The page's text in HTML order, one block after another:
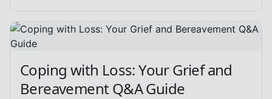
informed insights.
Coping with Loss: Your Grief and
Bereavement Q&A Guide